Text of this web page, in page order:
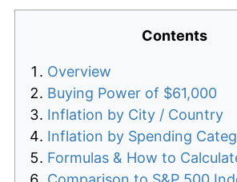
Contents
Overview
Buying Power of $61,000
Inflation by City / Country
Inflation by Spending
Formulas & How to